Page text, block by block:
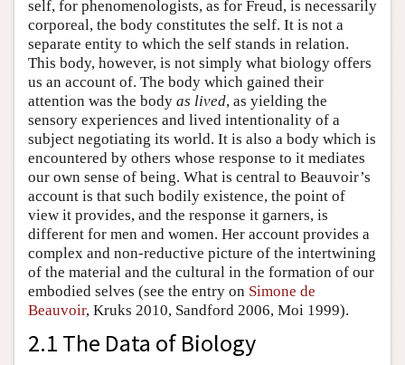
self, for phenomenologists, as for Freud, is necessarily
corporeal, the body constitutes the self. It is not a
separate entity to which the self stands in relation.
This body, however, is not simply what biology offers
us an account of. The body which gained their
attention was the body as lived, as yielding the
sensory experiences and lived intentionality of a
subject negotiating its world. It is also a body which is
encountered by others whose response to it mediates
our own sense of being. What is central to Beauvoir’s
account is that such bodily existence, the point of
view it provides, and the response it garners, is
different for men and women. Her account provides a
complex and non-reductive picture of the intertwining
of the material and the cultural in the formation of our
embodied selves (see the entry on Simone de
Beauvoir, Kruks 2010, Sandford 2006, Moi 1999).
2.1 The Data of Biology